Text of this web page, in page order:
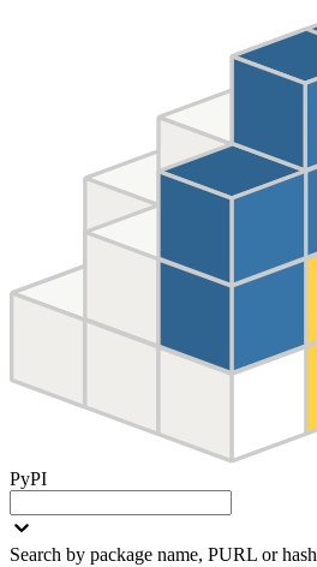
PyPI
Search by package name, PURL or hash